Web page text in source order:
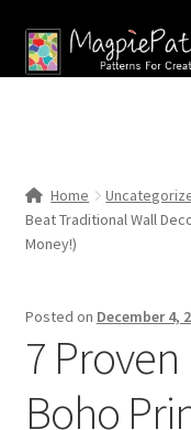
Skip
to
Skip
to
Shop
Home
Beat Traditional Wall
Money!)
Posted on December 4,
7 Proven
Boho